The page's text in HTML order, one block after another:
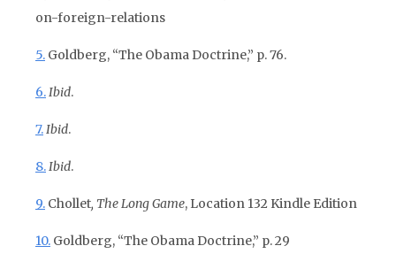
on-foreign-relations
5. Goldberg, “The Obama Doctrine,” p. 76.
6.Ibid.
7.Ibid.
8.Ibid.
9. Chollet, The Long Game, Location 132 Kindle Edition
10. Goldberg, “The Obama Doctrine,” p. 29